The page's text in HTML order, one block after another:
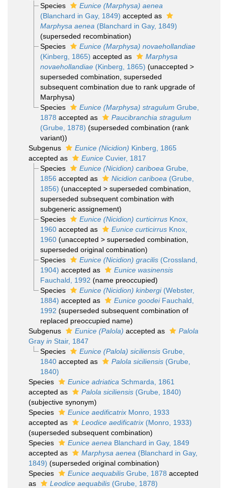
Species
Eunice (Marphysa) aenea
(Blanchard in Gay, 1849) accepted as
Marphysa aenea (Blanchard in Gay, 1849)
(superseded recombination)
Species
Eunice (Marphysa) novaehollandiae
(Kinberg, 1865) accepted as
Marphysa
novaehollandiae(Kinberg, 1865) (unaccepted >
superseded combination , superseded
subsequent combination due to rank upgrade of
Marphysa)
Species
Eunice (Marphysa) stragulum Grube,
1878 accepted as
Paucibranchia stragulum
(Grube, 1878) (superseded combination (rank
variant))
Subgenus
Eunice (Nicidion) Kinberg, 1865
accepted as
Eunice Cuvier, 1817
Species
Eunice (Nicidion) cariboea Grube,
1856 accepted as Nicidion cariboea (Grube,
1856) (unaccepted > superseded combination
superseded subsequent combination with
subgeneric assignement)
Species
Eunice (Nicidion) curticirrusKnox,
1960accepted as Eunice curticirrusKnox,
1960 (unaccepted > superseded combination
superseded original combination)
Species
Eunice (Nicidion) gracilis(Crossland,
1904) accepted as
Eunice wasinensis
Fauchald, 1992 (name preoccupied)
Species
Eunice (Nicidion) kinbergi(Webster,
1884) accepted as Eunice goodeiFauchald,
1992 (superseded subsequent combination of
replaced preoccupied name)
Subgenus
Eunice (Palola) accepted as
Palola
Gray in Stair, 1847
Species
Eunice (Palola) siciliensisGrube,
1840accepted as Palola siciliensis(Grube,
1840)
Species
Eunice adriatica Schmarda, 1861
accepted as
Palola siciliensis (Grube, 1840)
(subjective synonym)
Species
Eunice aedificatrix Monro, 1933
accepted as
Leodice aedificatrix (Monro, 1933)
(superseded subsequent combination)
Species
Eunice aenea Blanchard in Gay, 1849
accepted as
Marphysa aenea (Blanchard in Gay,
1849) (superseded original combination)
Species
Eunice aequabilis Grube, 1878 accepted
as
Leodice aequabilis (Grube, 1878)